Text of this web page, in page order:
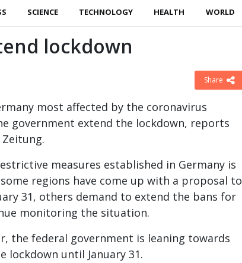
SCIENCE TECHNOLOGY HEALTH WORLD
lockdown
Share
most affected by the coronavirus
government extend the lockdown, reports
measures established in Germany is
regions have come up with a proposal to
31, others demand to extend the bans for
monitoring the situation.
the federal government is leaning towards
until January 31.